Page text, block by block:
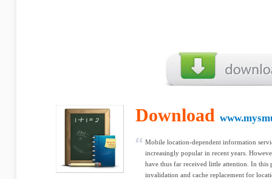
Download
Mobile location-dependent information
increasingly popular in recent years.
have thus far received little attention. In this
invalidation and cache replacement for